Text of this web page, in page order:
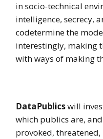
in socio-technical
intelligence, secrecy,
codetermine the
interestingly, making
with ways of making
DataPublicswill
which publics are,
provoked,